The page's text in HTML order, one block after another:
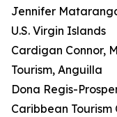
Jennifer
U.S. Virgin Islands
Cardigan Connor,
Tourism, Anguilla
Dona Regis-
Caribbean